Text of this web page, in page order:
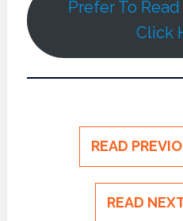
Prefer To
Click
READ
READ